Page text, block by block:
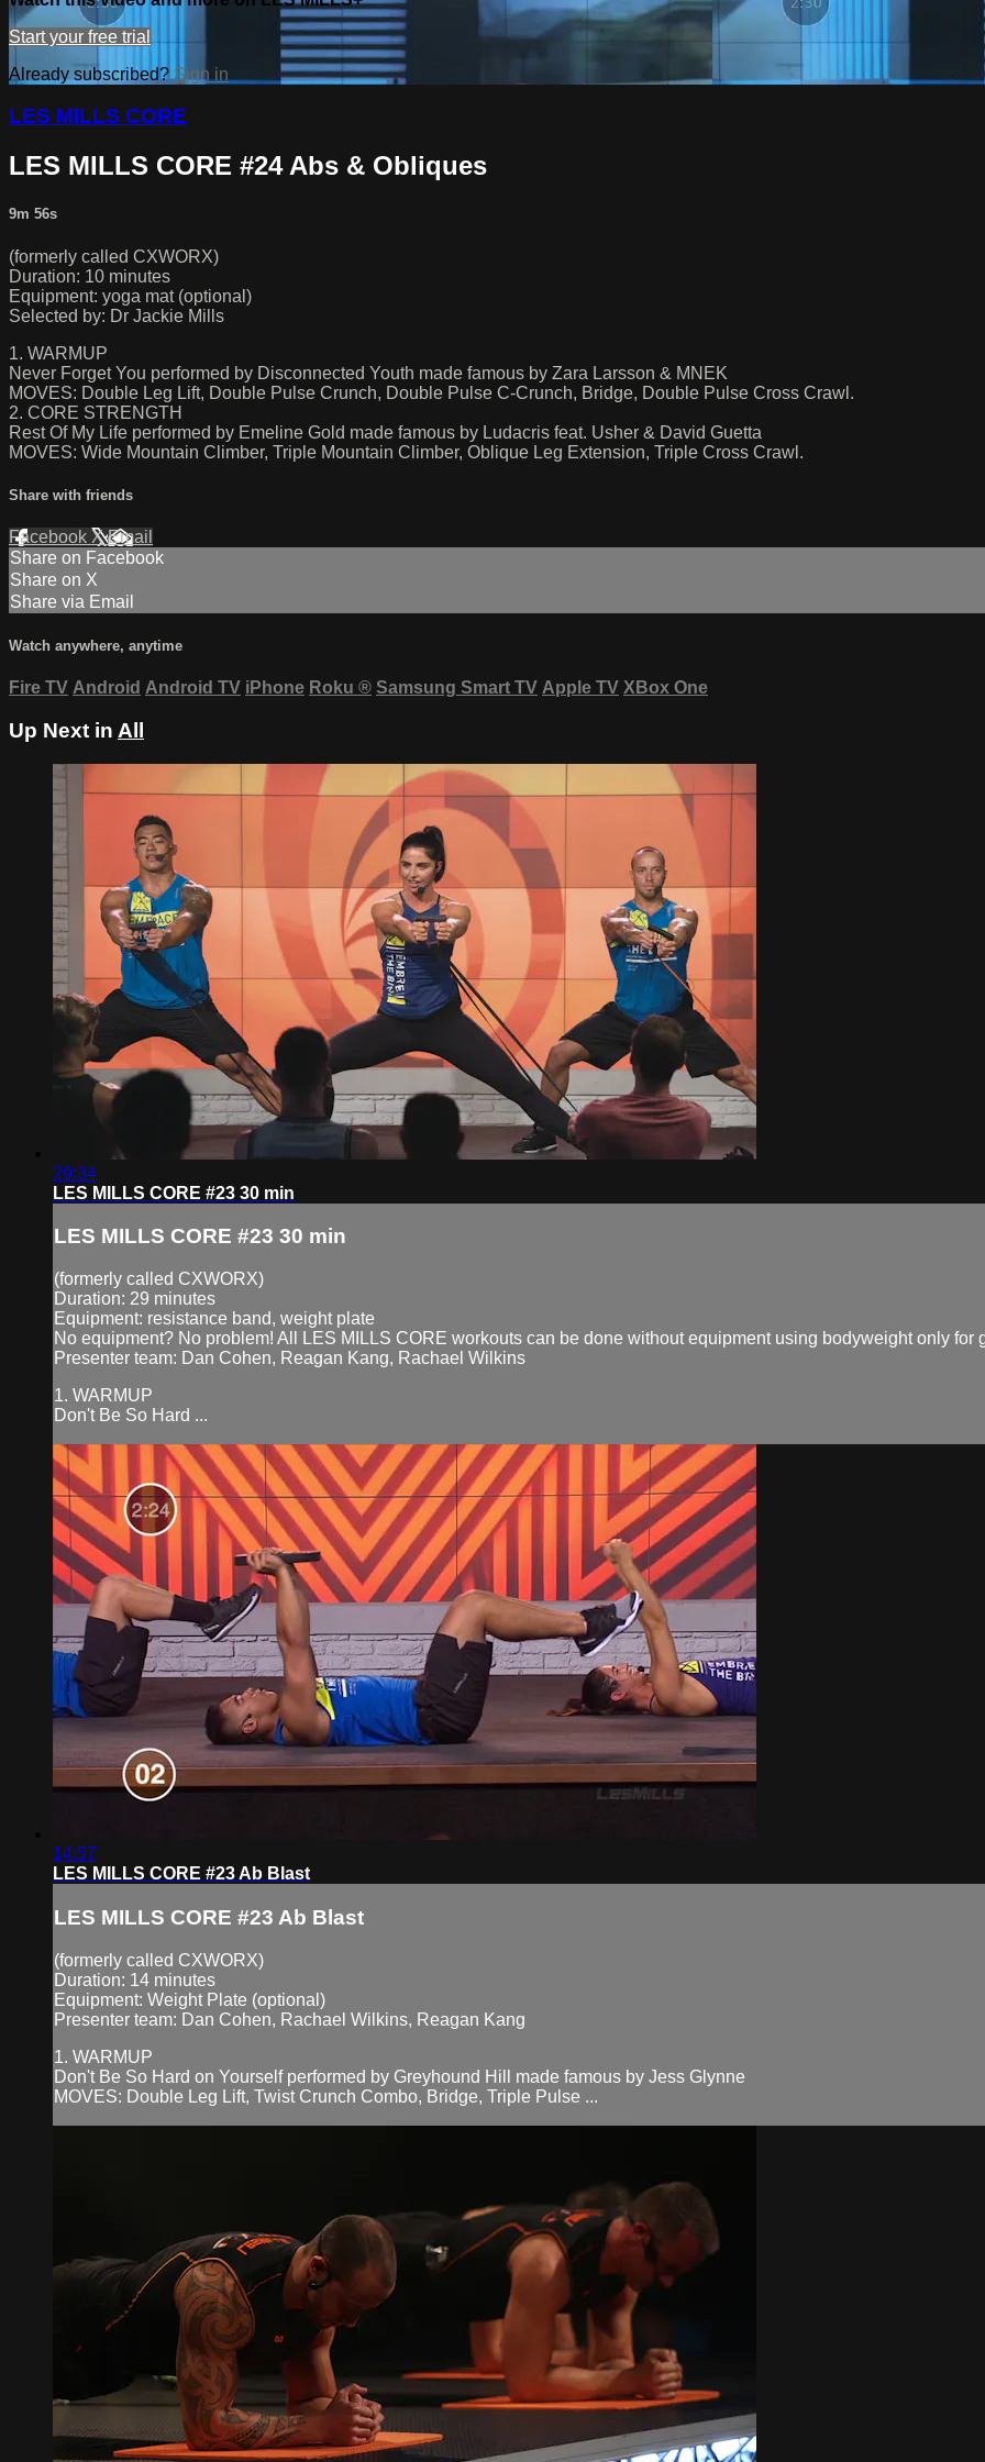
Start your free trial
Already subscribed?Sign in
LES MILLS CORE
LES MILLS CORE #24 Abs & Obliques
9m 56s
(formerly called CXWORX)
Duration: 10 minutes
Equipment: yoga mat (optional)
Selected by: Dr Jackie Mills
1. WARMUP
Never Forget You performed by Disconnected Youth made famous by Zara Larsson & MNEK
MOVES: Double Leg Lift, Double Pulse Crunch, Double Pulse C-Crunch, Bridge, Double Pulse Cross Crawl.
2. CORE STRENGTH
Rest Of My Life performed by Emeline Gold made famous by Ludacris feat. Usher & David Guetta
MOVES: Wide Mountain Climber, Triple Mountain Climber, Oblique Leg Extension, Triple Cross Crawl.
Share with friends
Facebook XEmail
Share on Facebook
Share on X
Share via Email
Watch anywhere, anytime
Fire TV Android Android TV iPhone Roku ® Samsung Smart TV Apple TV XBox One
Up Next in All
29:34
LES MILLS CORE #23 30 min
LES MILLS CORE #23 30 min
(formerly called CXWORX)
Duration: 29 minutes
Equipment: resistance band, weight plate
No equipment? No problem! All LES MILLS CORE workouts can be done without equipment using bodyweight only for
Presenter team: Dan Cohen, Reagan Kang, Rachael Wilkins
1. WARMUP
Don't Be So Hard ...
14:57
LES MILLS CORE #23 Ab Blast
LES MILLS CORE #23 Ab Blast
(formerly called CXWORX)
Duration: 14 minutes
Equipment: Weight Plate (optional)
Presenter team: Dan Cohen, Rachael Wilkins, Reagan Kang
1. WARMUP
Don't Be So Hard on Yourself performed by Greyhound Hill made famous by Jess Glynne
MOVES: Double Leg Lift, Twist Crunch Combo, Bridge, Triple Pulse ...